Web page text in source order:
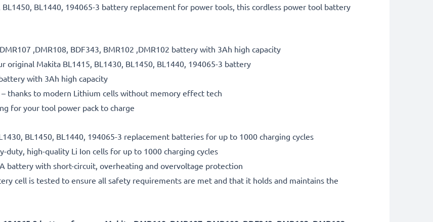
BL1450, BL1440, 194065-3 battery replacement for power tools, this cordless power tool battery
,DMR108, BDF343, BMR102 ,DMR102 battery with 3Ah high capacity
original Makita BL1415, BL1430, BL1450, BL1440, 194065-3 battery
with 3Ah high capacity
– thanks to modern Lithium cells without memory effect tech
for your tool power pack to charge
BL1450, BL1440, 194065-3 replacement batteries for up to 1000 charging cycles
duty, high-quality Li Ion cells for up to 1000 charging cycles
battery with short-circuit, overheating and overvoltage protection
cell is tested to ensure all safety requirements are met and that it holds and maintains the